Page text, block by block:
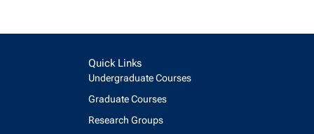
Quick Links
Undergraduate Courses
Graduate Courses
Research Groups